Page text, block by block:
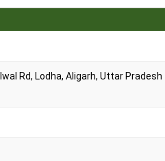
Rd, Lodha, Aligarh, Uttar Pradesh